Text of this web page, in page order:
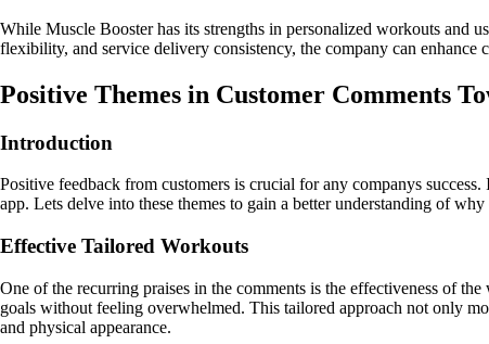
While Muscle Booster has its strengths in personalized workouts and
flexibility, and service delivery consistency, the company can enhance
Positive Themes in Customer Comments
Introduction
Positive feedback from customers is crucial for any companys
app. Lets delve into these themes to gain a better understanding of
Effective Tailored Workouts
One of the recurring praises in the comments is the effectiveness of
goals without feeling overwhelmed. This tailored approach not only
and physical appearance.